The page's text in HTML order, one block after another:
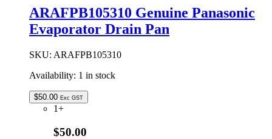
Bottle
Shelf
quantity
ARAFPB105310 Genuine Panasonic
Evaporator Drain Pan
SKU: ARAFPB105310
Availability: 1 in stock
$50.00 Exc GST
1+
$50.00